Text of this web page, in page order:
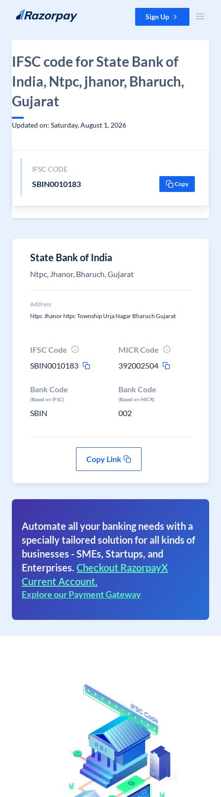
Skip to content Sign Up
IFSC code for State Bank of
India, Ntpc, jhanor, Bharuch,
Gujarat
Updated on: Saturday, August 1, 2026
IFSC CODE
SBIN0010183 Copy
State Bank of India
Ntpc, Jhanor, Bharuch, Gujarat
Address
Ntpc Jhanor Ntpc Township Urja Nagar Bharuch Gujarat
IFSC Code
SBIN0010183
MICR Code
392002504
Bank Code
(Based on IFSC)
SBIN
Bank Code
(Based on MICR)
002
Copy Link
Automate all your banking needs with a
specially tailored solution for all kinds of
businesses - SMEs, Startups, and
Enterprises. Checkout RazorpayX
Current Account.
Explore our Payment Gateway